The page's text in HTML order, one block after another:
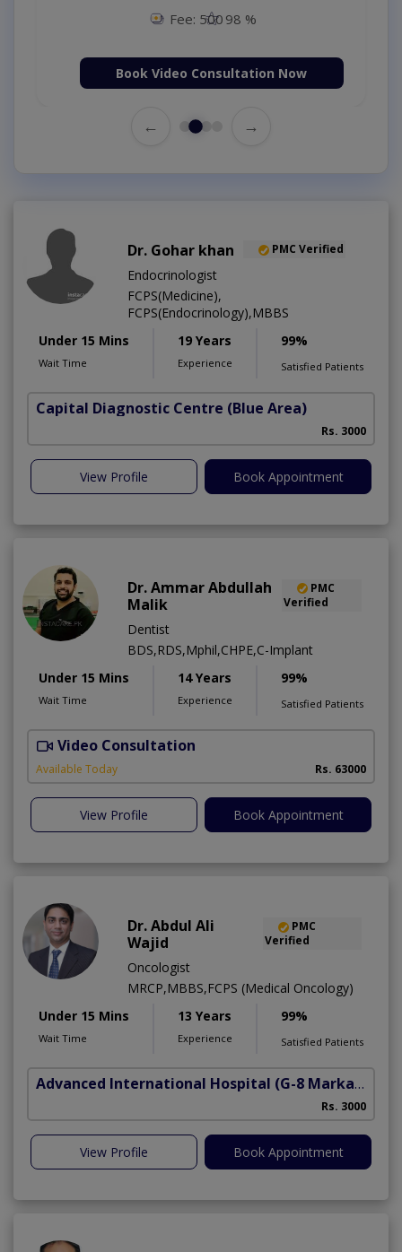
Fee: 500 98 %
Book Video Consultation Now
← →
Dr. Gohar khan PMC Verified
Endocrinologist
FCPS(Medicine),
FCPS(Endocrinology),MBBS
Under 15 Mins
Wait Time
19 Years
Experience
99%
Satisfied Patients
Capital Diagnostic Centre (Blue Area)
Rs. 3000
View Profile Book Appointment
Dr. Ammar Abdullah
Malik
PMC
Verified
Dentist
BDS,RDS,Mphil,CHPE,C-Implant
Under 15 Mins
Wait Time
14 Years
Experience
99%
Satisfied Patients
Video Consultation
Available Today Rs. 63000
View Profile Book Appointment
Dr. Abdul Ali
Wajid
PMC
Verified
Oncologist
MRCP,MBBS,FCPS (Medical Oncology)
Under 15 Mins
Wait Time
13 Years
Experience
99%
Satisfied Patients
Advanced International Hospital (G-8 Markaz)
Rs. 3000
View Profile Book Appointment